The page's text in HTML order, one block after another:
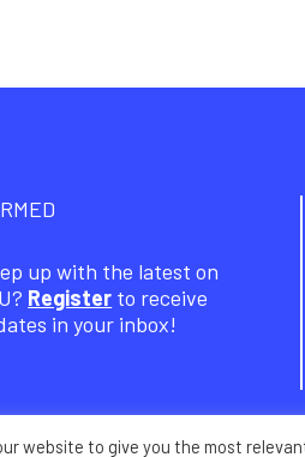
up with the latest on
Register to receive
in your inbox!
website to give you the most